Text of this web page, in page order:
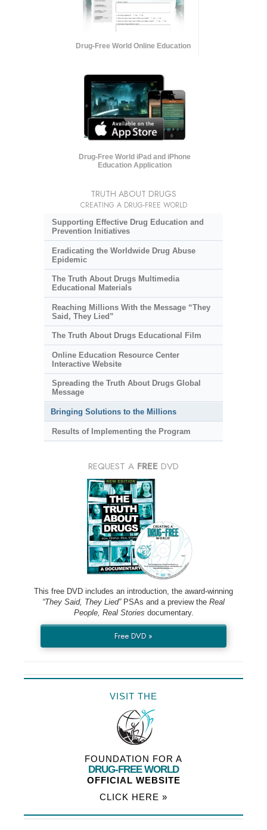
Drug-Free World Online Education
Drug-Free World iPad and iPhone
Education Application
TRUTH ABOUT DRUGS
CREATING A DRUG-FREE WORLD
Supporting Effective Drug Education and
Prevention Initiatives
Eradicating the Worldwide Drug Abuse
Epidemic
The Truth About Drugs Multimedia
Educational Materials
Reaching Millions With the Message “They
Said, They Lied”
The Truth About Drugs Educational Film
Online Education Resource Center
Interactive Website
Spreading the Truth About Drugs Global
Message
Bringing Solutions to the Millions
Results of Implementing the Program
REQUEST A FREE DVD
This free DVD includes an introduction, the award-winning
“They Said, They Lied”PSAs and a preview the Real
People, Real Stories documentary.
Free DVD »
VISIT THE
FOUNDATION FOR A
DRUG-FREE WORLD
OFFICIAL WEBSITE
CLICK HERE »